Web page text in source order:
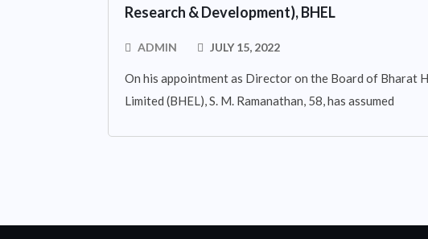
Research & Development), BHEL
ADMIN JULY 15, 2022
On his appointment as Director on the Board of Bharat
Limited (BHEL), S. M. Ramanathan, 58, has assumed